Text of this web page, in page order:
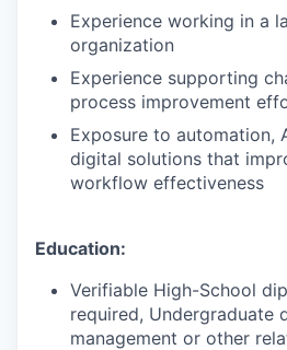
Experience working in a
organization
Experience supporting
process improvement
Exposure to automation,
digital solutions that
workflow effectiveness
Education:
Verifiable High-School
required, Undergraduate
management or other